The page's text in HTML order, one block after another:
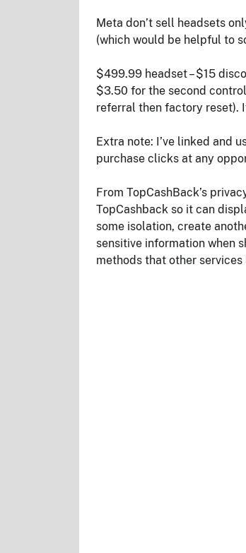
Meta don’t sell headsets
(which would be helpful to
$499.99 headset – $15
$3.50 for the second
referral then factory reset).
Extra note: I’ve linked and
purchase clicks at any
From TopCashBack’s
TopCashback so it can
some isolation, create
sensitive information when
methods that other